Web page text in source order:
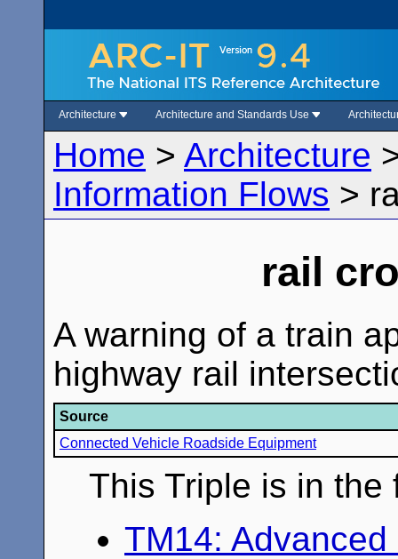
Architecture Architecture and Standards Use
Home > Architecture
Information Flows >
rail
A warning of a train
highway rail
Source
Connected Vehicle Roadside Equipment
This Triple is in the
TM14: